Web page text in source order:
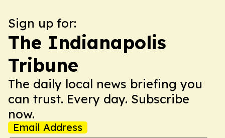
Sign up for:
The Indianapolis
Tribune
The daily local news briefing you
can trust. Every day. Subscribe
now.
Email Address